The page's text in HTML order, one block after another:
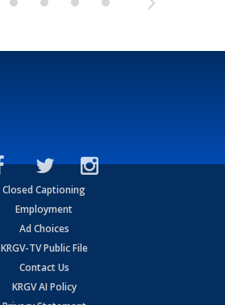
Closed Captioning
Employment
Ad Choices
KRGV-TV Public File
Contact Us
KRGV AI Policy